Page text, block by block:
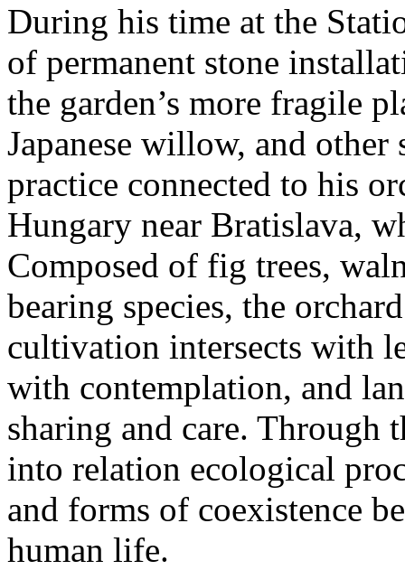
During his time at the
of permanent stone
the garden’s more fragile
Japanese willow, and other
practice connected to his
Hungary near Bratislava,
Composed of fig trees,
bearing species, the
cultivation intersects with
with contemplation, and
sharing and care.
into relation ecological
and forms of coexistence
human life.